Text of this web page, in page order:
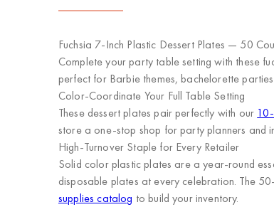
Fuchsia 7-Inch Plastic Dessert Plates — 50
Complete your party table setting with these
perfect for Barbie themes, bachelorette
Color-Coordinate Your Full Table Setting
These dessert plates pair perfectly with our
store a one-stop shop for party planners and
High-Turnover Staple for Every Retailer
Solid color plastic plates are a year-round
disposable plates at every celebration. The
supplies catalog to build your inventory.